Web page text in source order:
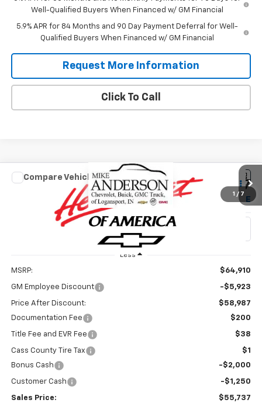
Well-Qualified Buyers When Financed w/ GM Financial
5.9% APR for 84 Months and 90 Day Payment Deferral for Well-
Qualified Buyers When Financed w/ GM Financial
Request More Information
Click To Call
1 / 7
New 2026Chevrolet Silverado 1500RST
1GCUKEE85TZ402068Stock:T1914Model:CK10543
$9,173 $55,737
SALES PRICE
Less
MSRP: $64,910
GM Employee Discount -$5,923
Price After Discount:
$58,987
Documentation Fee
$200
Title Fee and EVR Fee $38
Cass County Tire Tax
$1
Bonus Cash
-$2,000
Customer Cash -$1,250
Sales Price: $55,737
Compare Vehicle